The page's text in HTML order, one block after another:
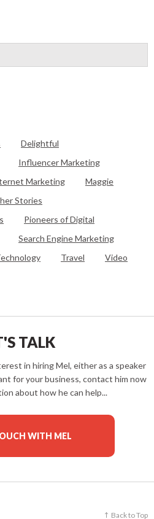
Delightful
Influencer Marketing
Marketing
Maggie
Stories
Pioneers of Digital
Search Engine Marketing
Travel Video
TALK
in hiring Mel, either as a speaker
for your business, contact him now
about how he can help...
WITH MEL
Back to Top